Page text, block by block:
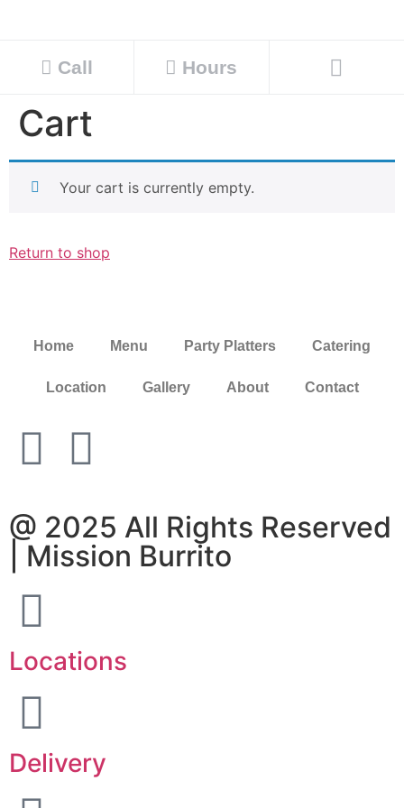
Call Hours
Cart
Your cart is currently empty.
Return to shop
Home Menu Party Platters Catering
Location Gallery About Contact
@ 2025 All Rights Reserved
| Mission Burrito
Locations
Delivery